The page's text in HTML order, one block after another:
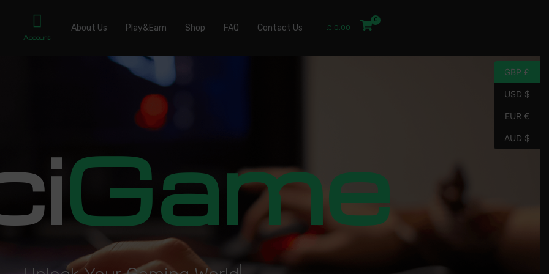
Account
About Us Play&Earn Shop FAQ Contact Us £ 0.00
Game
GBP £
USD $
EUR €
AUD $